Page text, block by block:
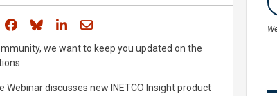
Share on Facebook
Share on Bluesky
Share on LinkedIn
Share through email
we want to keep you updated on the
Webinar discusses new INETCO Insight product